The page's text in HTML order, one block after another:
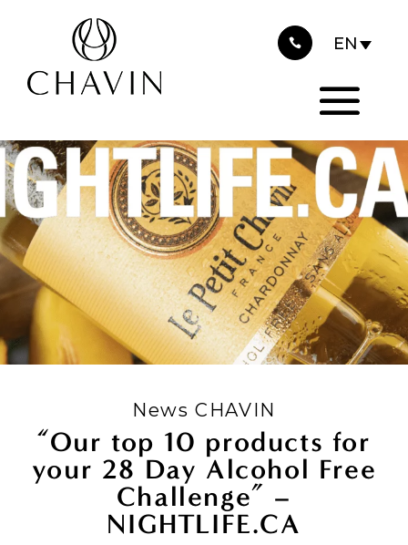
News CHAVIN
“Our top 10 products for
your 28 Day Alcohol Free
Challenge” –
NIGHTLIFE.CA